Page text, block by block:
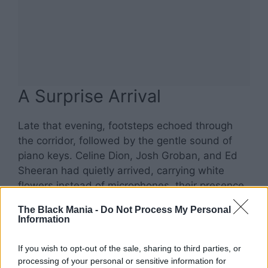
The Black Mania - Do Not Process My Personal
Information
If you wish to opt-out of the sale, sharing to third parties, or
processing of your personal or sensitive information for
A Surprise Arrival
Late that evening, footsteps echoed through
the corridor, followed by the gentle sound of
piano keys. Celine Dion, Josh Groban, and Ed
Sheeran had quietly arrived, carrying white
flowers instead of microphones, their presence